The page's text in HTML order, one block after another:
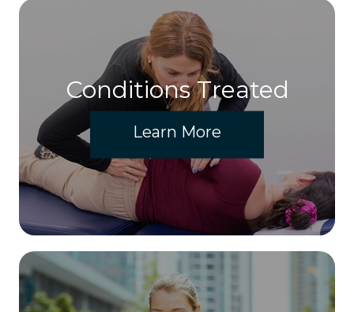
Conditions Treated
Learn More